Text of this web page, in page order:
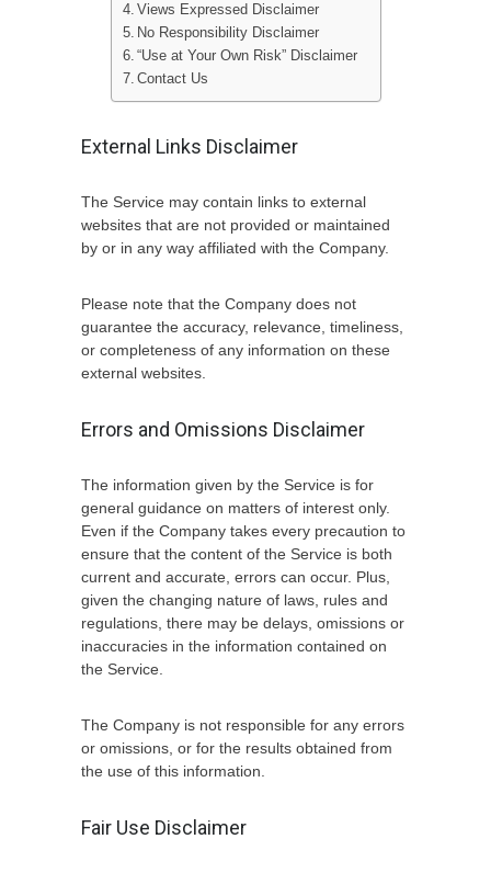
Views Expressed Disclaimer
No Responsibility Disclaimer
“Use at Your Own Risk” Disclaimer
Contact Us
External Links Disclaimer
The Service may contain links to external
websites that are not provided or maintained
by or in any way affiliated with the Company.
Please note that the Company does not
guarantee the accuracy, relevance, timeliness,
or completeness of any information on these
external websites.
Errors and Omissions Disclaimer
The information given by the Service is for
general guidance on matters of interest only.
Even if the Company takes every precaution to
ensure that the content of the Service is both
current and accurate, errors can occur. Plus,
given the changing nature of laws, rules and
regulations, there may be delays, omissions or
inaccuracies in the information contained on
the Service.
The Company is not responsible for any errors
or omissions, or for the results obtained from
the use of this information.
Fair Use Disclaimer